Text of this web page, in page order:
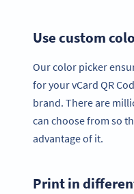
Use custom
Our color picker
for your vCard QR
brand. There are
can choose from so
advantage of it.
Print in